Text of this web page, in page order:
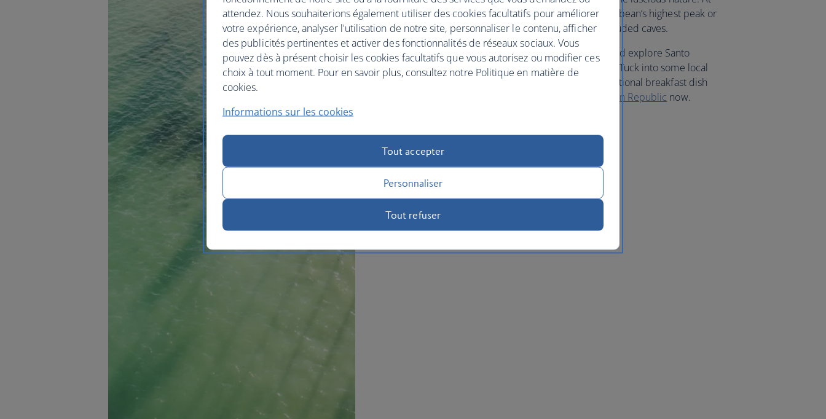
Cordillera Central you can climb Pico Duarte, the Caribbean’s highest peak or
you can visit Los Haitises National Park to explore secluded caves.
To delve into vibrant city life, head to the capital city and explore Santo
Domingo’s historical centre and cobblestoned streets. Tuck into some local
delicacies including fresh seafood and mangu – a traditional breakfast dish
holiday to the Dominican Republic now.
attendez. Nous souhaiterions également utiliser des cookies facultatifs pour améliorer
votre expérience, analyser l'utilisation de notre site, personnaliser le contenu, afficher
des publicités pertinentes et activer des fonctionnalités de réseaux sociaux. Vous
pouvez dès à présent choisir les cookies facultatifs que vous autorisez ou modifier ces
choix à tout moment. Pour en savoir plus, consultez notre Politique en matière de
cookies.
Informations sur les cookies
Tout accepter
Personnaliser
Tout refuser